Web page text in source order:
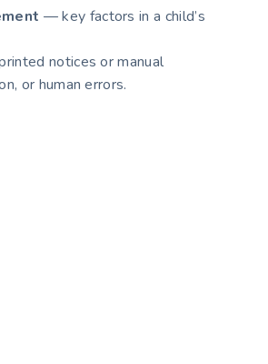
— key factors in a child’s
notices or manual
or human errors.